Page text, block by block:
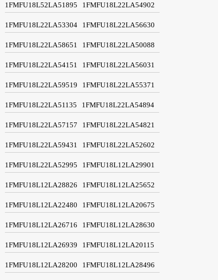
1FMFU18L52LA51895 1FMFU18L22LA54902
1FMFU18L22LA53304 1FMFU18L22LA56630
1FMFU18L22LA58651 1FMFU18L22LA50088
1FMFU18L22LA54151 1FMFU18L22LA56031
1FMFU18L22LA59519 1FMFU18L22LA55371
1FMFU18L22LA51135 1FMFU18L22LA54894
1FMFU18L22LA57157 1FMFU18L22LA54821
1FMFU18L22LA59431 1FMFU18L22LA52602
1FMFU18L22LA52995 1FMFU18L12LA29901
1FMFU18L12LA28826 1FMFU18L12LA25652
1FMFU18L12LA22480 1FMFU18L12LA20675
1FMFU18L12LA26716 1FMFU18L12LA28630
1FMFU18L12LA26939 1FMFU18L12LA20115
1FMFU18L12LA28200 1FMFU18L12LA28496